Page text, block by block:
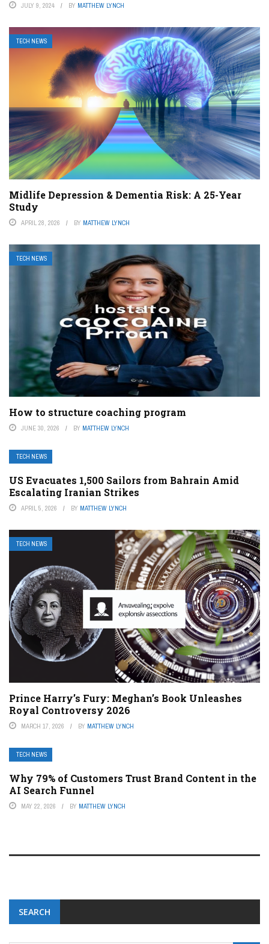
JULY 9, 2024 BY MATTHEW LYNCH
TECH NEWS
Midlife Depression & Dementia Risk: A 25-Year
Study
APRIL 28, 2026 BY MATTHEW LYNCH
TECH NEWS
How to structure coaching program
JUNE 30, 2026 BY MATTHEW LYNCH
TECH NEWS
US Evacuates 1,500 Sailors from Bahrain Amid
Escalating Iranian Strikes
APRIL 5, 2026 BY MATTHEW LYNCH
TECH NEWS
Prince Harry’s Fury: Meghan’s Book Unleashes
Royal Controversy 2026
MARCH 17, 2026 BY MATTHEW LYNCH
TECH NEWS
Why 79% of Customers Trust Brand Content in the
AI Search Funnel
MAY 22, 2026 BY MATTHEW LYNCH
SEARCH